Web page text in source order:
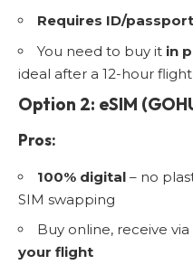
Requires ID/passport
You need to buy it in
ideal after a 12-hour flight
Option 2: eSIM
Pros:
100% digital – no
SIM swapping
Buy online, receive
your flight